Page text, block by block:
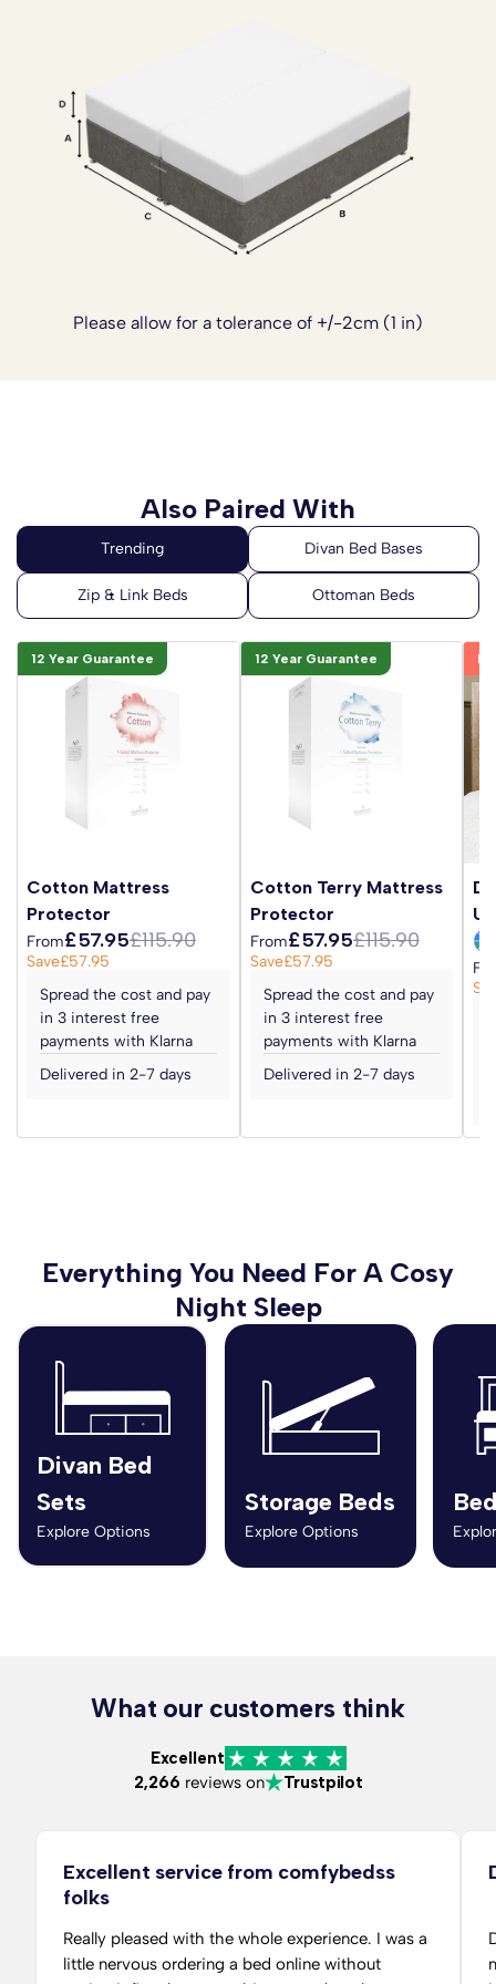
If you’d like to customise your bed further, we also offer
optional upgrades including a
sprung top base
for added
cushioning, areinforced base
for extra strength, custom
sizing, and castor wheels for easier movement. The divan
can also be supplied in afour piece design, which is
especially helpful for tighter staircases or limited access.
These add ons can be arranged once your order has
Please allow for a tolerance of +/-2cm (1 in)
Also Paired With
12 Year Guarantee
Cotton Mattress
Protector
From£57.95£115.90
Save£57.95
Spread the cost and pay
in 3 interest free
payments with Klarna
Delivered in 2-7 days
12 Year Guarantee
Cotton Terry Mattress
Protector
From£57.95£115.90
Save£57.95
Spread the cost and pay
in 3 interest free
payments with Klarna
Delivered in 2-7 days
Everything You Need For A Cosy
Night Sleep
Divan Bed
Sets
Explore Options
Storage Beds
Explore Options
What our customers think
Excellent
2,266 reviews on Trustpilot
Excellent service from comfybedss
folks
Really pleased with the whole experience. I was a
little nervous ordering a bed online without